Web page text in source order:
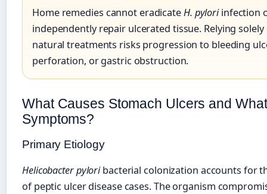
Home remedies cannot eradicateH. pyloriinfection
independently repair ulcerated tissue. Relying solely
natural treatments risks progression to bleeding
perforation, or gastric obstruction.
What Causes Stomach Ulcers and
Symptoms?
Primary Etiology
Helicobacter pyloribacterial colonization accounts for
of peptic ulcer disease cases. The organism